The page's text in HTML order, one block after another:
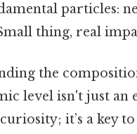
particles:
thing, real
the
level isn't just an
it’s a key